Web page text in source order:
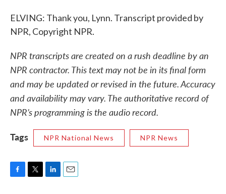
ELVING: Thank you, Lynn. Transcript provided by
NPR, Copyright NPR.
NPR transcripts are created on a rush deadline by an
NPR contractor. This text may not be in its final form
and may be updated or revised in the future. Accuracy
and availability may vary. The authoritative record of
NPR’s programming is the audio record.
Tags
NPR National News NPR News